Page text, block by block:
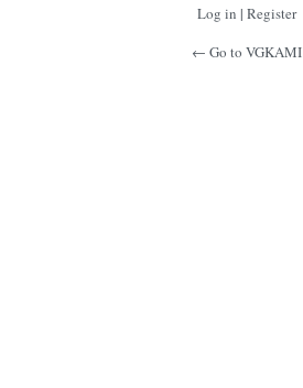
Log in | Register
← Go to VGKAMI